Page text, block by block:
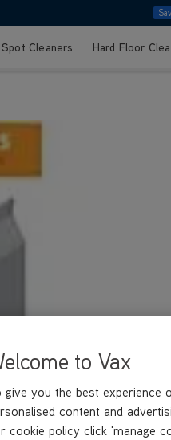
Spot Cleaners Hard Floor
to Vax
give you the best experience
content and
cookie policy click 'manage